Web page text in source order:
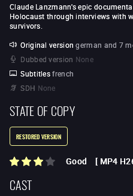
Claude Lanzmann's epic
Holocaust through interviews with
survivors.
Original version german and 7
Dubbed version None
Subtitles french
SDH None
STATE OF COPY
RESTORED VERSION
Good [ MP4
CAST